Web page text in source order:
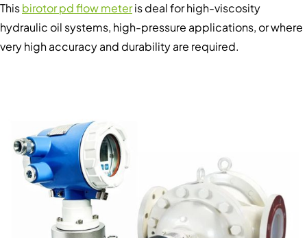
Thisbirotor pd flow meteris deal for high-viscosity
hydraulic oil systems, high-pressure applications, or where
very high accuracy and durability are required.